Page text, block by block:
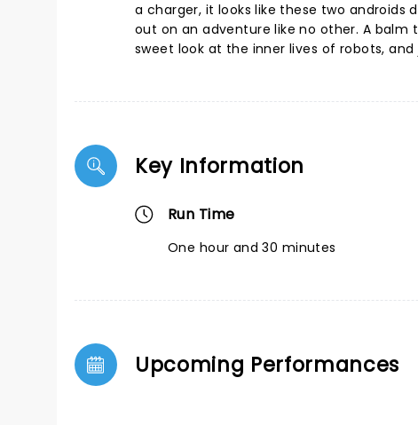
a charger, it looks like these two androids
out on an adventure like no other. A balm
sweet look at the inner lives of robots,
Key Information
Run Time
One hour and 30 minutes
Upcoming Performances